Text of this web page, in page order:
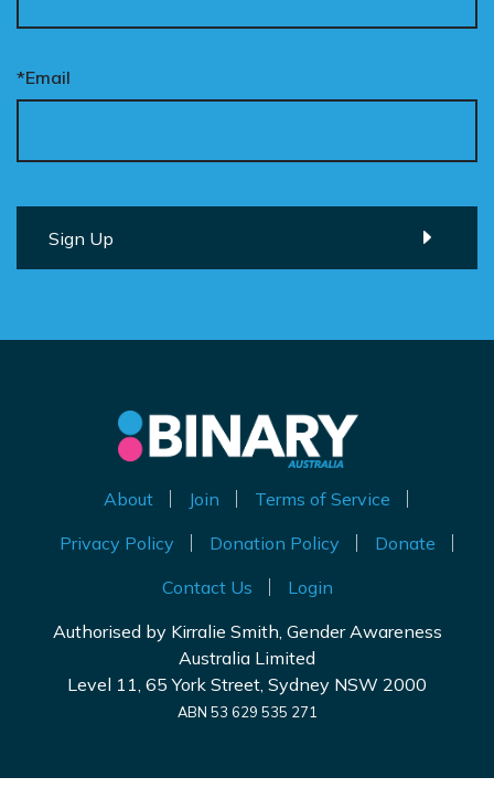
*Email
About Join
Terms of Service
Privacy Policy
Donation Policy
Donate
Contact Us
Login
Authorised by Kirralie Smith, Gender Awareness
Australia Limited
Level 11, 65 York Street, Sydney NSW 2000
ABN 53 629 535 271